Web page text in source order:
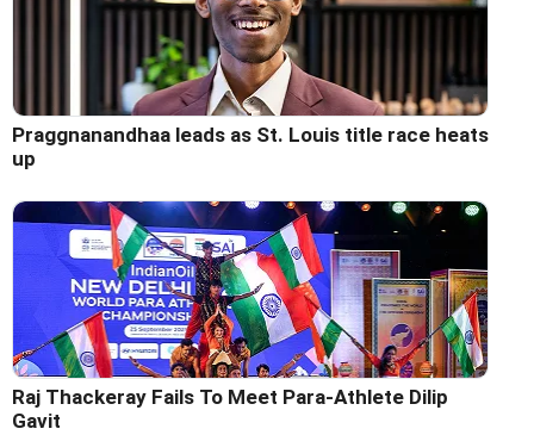
Praggnanandhaa leads as St. Louis title race heats
up
Raj Thackeray Fails To Meet Para-Athlete Dilip
Gavit